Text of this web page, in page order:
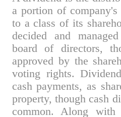
a portion of
to a class of its
decided and
board of directors,
approved by the
voting rights.
cash payments, as
property, though cash
common. Along with